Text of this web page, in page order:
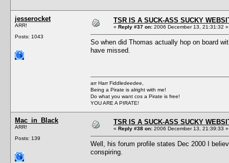
jesserocket
ARR!
Posts: 1043
TSR IS A SUCK-ASS SUCKY
« Reply #37 on: 2006 December 13, 21:31:32 »
So when did Thomas actually hop on board
have missed.
arr Harr Fiddledeedee,
Being a Pirate is alright with me!
Do what you want cos a Pirate is free!
YOU ARE A PIRATE!
Mac_in_Black
ARR!
Posts: 139
TSR IS A SUCK-ASS SUCKY
« Reply #38 on: 2006 December 13, 21:39:33 »
Well, his forum profile states Dec 2000 I
conspiring.